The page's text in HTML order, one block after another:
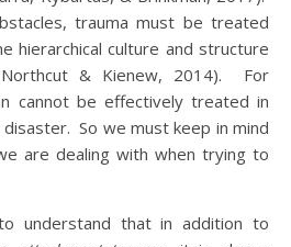
trauma must be treated
hierarchical culture and structure
& Kienew, 2014). For
cannot be effectively treated in
So we must keep in mind
are dealing with when trying to
understand that in addition to